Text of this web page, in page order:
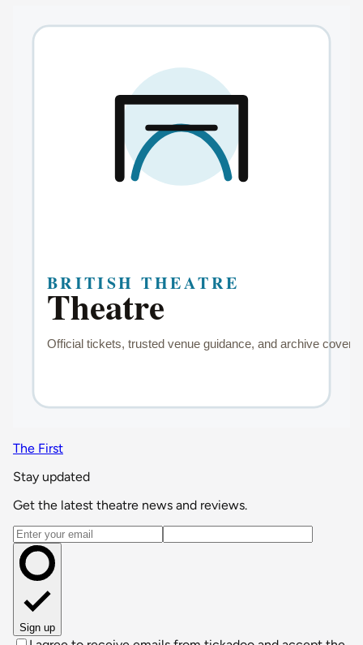
The First
Stay updated
Get the latest theatre news and reviews.
Email address
Sign up